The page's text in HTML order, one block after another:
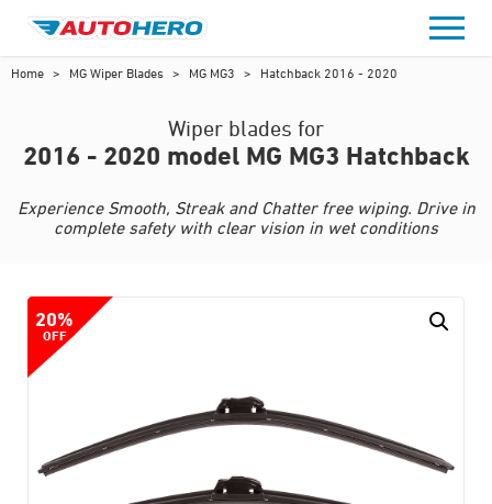
content
Home > MG Wiper Blades > MG MG3 > Hatchback 2016 - 2020
Wiper blades for
2016 - 2020 model MG MG3 Hatchback
Experience Smooth, Streak and Chatter free wiping. Drive in
complete safety with clear vision in wet conditions
20%
OFF